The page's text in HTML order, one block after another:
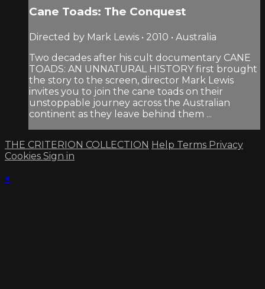
Cane Toads: The Conquest
Directed by Mark Lewis • 2010 • Australia
Two decades after his cult documentary CANE
TOADS: AN UNNATURAL HISTORY first brought
the story to the screen, director Mark Lewis
invites you to join the cane toads on their
unstoppable journey across the Australian
continent as they leave behind them ...
THE CRITERION COLLECTION Help Terms Privacy
Cookies Sign in
×